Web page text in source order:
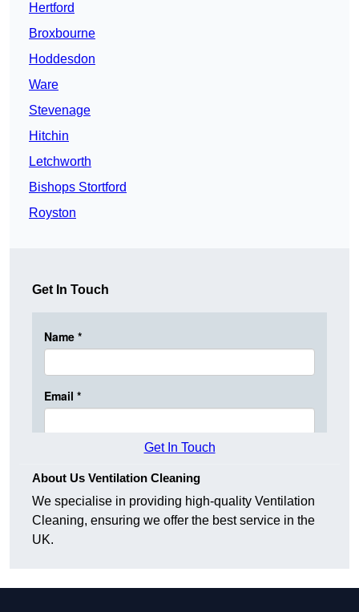
Hertford
Broxbourne
Hoddesdon
Ware
Stevenage
Hitchin
Letchworth
Bishops Stortford
Royston
Get In Touch
Get In Touch
About Us Ventilation Cleaning
We specialise in providing high-quality Ventilation
Cleaning, ensuring we offer the best service in the
UK.